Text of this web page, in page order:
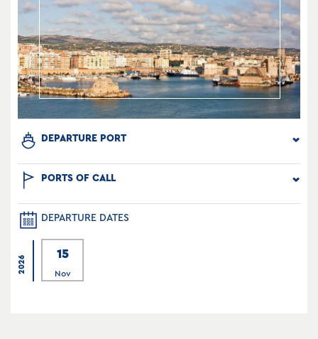
DEPARTURE PORT
PORTS OF CALL
DEPARTURE DATES
2026
15
Nov